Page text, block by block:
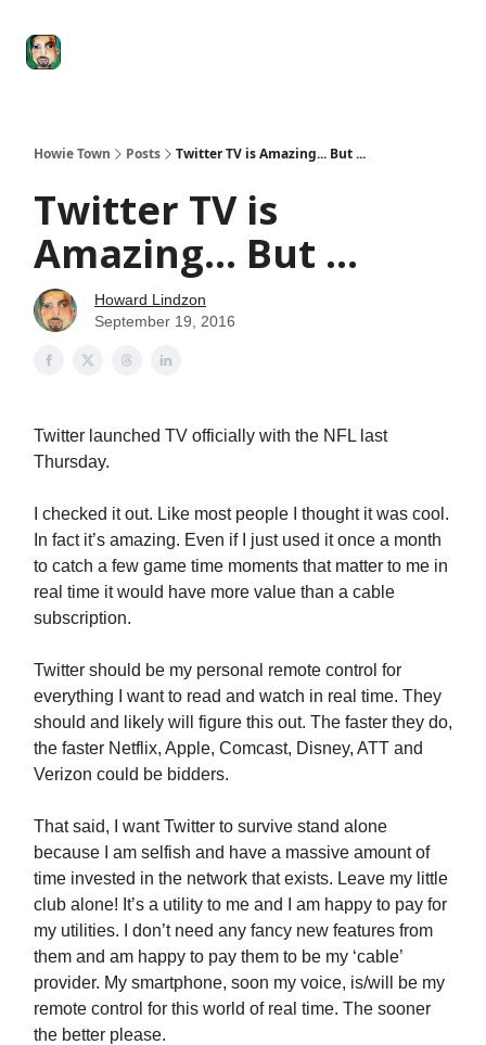
Howie Town Posts Twitter TV is Amazing... But ...
Twitter TV is
Amazing... But ...
Howard Lindzon
September 19, 2016
Twitter launched TV officially with the NFL last
Thursday.
I checked it out. Like most people I thought it was cool.
In fact it’s amazing. Even if I just used it once a month
to catch a few game time moments that matter to me in
real time it would have more value than a cable
subscription.
Twitter should be my personal remote control for
everything I want to read and watch in real time. They
should and likely will figure this out. The faster they do,
the faster Netflix, Apple, Comcast, Disney, ATT and
Verizon could be bidders.
That said, I want Twitter to survive stand alone
because I am selfish and have a massive amount of
time invested in the network that exists. Leave my little
club alone! It’s a utility to me and I am happy to pay for
my utilities. I don’t need any fancy new features from
them and am happy to pay them to be my ‘cable’
provider. My smartphone, soon my voice, is/will be my
remote control for this world of real time. The sooner
the better please.